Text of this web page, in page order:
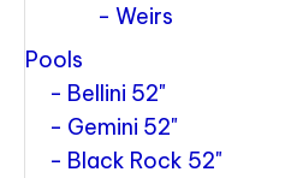
Weirs
Pools
Bellini 52"
Gemini 52"
Black Rock 52"